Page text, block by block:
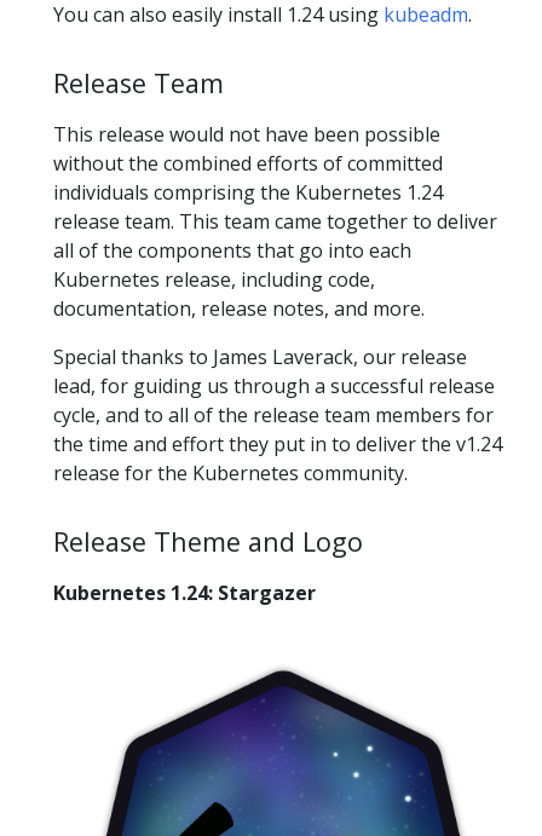
You can also easily install 1.24 using kubeadm.
Release Team
This release would not have been possible
without the combined efforts of committed
individuals comprising the Kubernetes 1.24
release team. This team came together to deliver
all of the components that go into each
Kubernetes release, including code,
documentation, release notes, and more.
Special thanks to James Laverack, our release
lead, for guiding us through a successful release
cycle, and to all of the release team members for
the time and effort they put in to deliver the v1.24
release for the Kubernetes community.
Release Theme and Logo
Kubernetes 1.24: Stargazer